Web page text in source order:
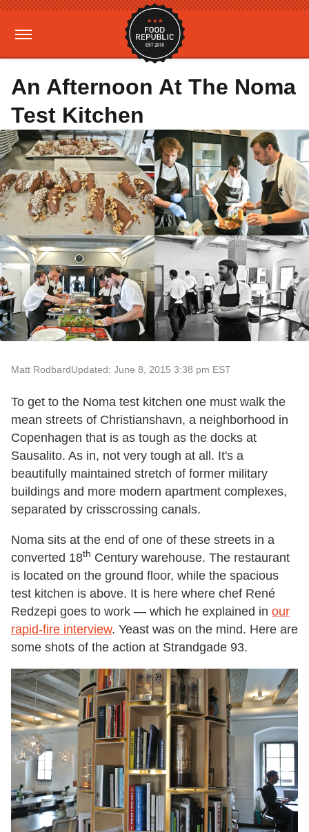
An Afternoon At The Noma
Test Kitchen
Matt RodbardUpdated: June 8, 2015 3:38 pm EST
To get to the Noma test kitchen one must walk the
mean streets of Christianshavn, a neighborhood in
Copenhagen that is as tough as the docks at
Sausalito. As in, not very tough at all. It's a
beautifully maintained stretch of former military
buildings and more modern apartment complexes,
separated by crisscrossing canals.
Noma sits at the end of one of these streets in a
converted 18th Century warehouse. The restaurant
is located on the ground floor, while the spacious
test kitchen is above. It is here where chef René
Redzepi goes to work — which he explained in our
rapid-fire interview. Yeast was on the mind. Here are
some shots of the action at Strandgade 93.